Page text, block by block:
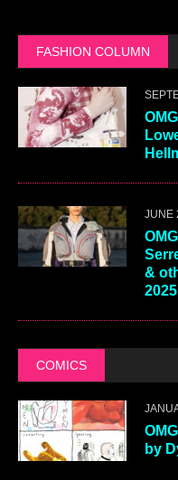
FASHION COLUMN
JUNE
&
COMICS
by